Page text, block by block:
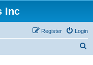
Inc
Login
Register